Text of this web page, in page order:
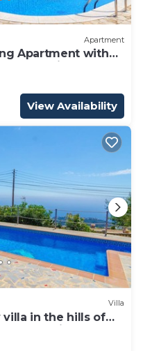
Apartment
Apartment with
sea views, an
View Availability
Villa
villa in the hills of